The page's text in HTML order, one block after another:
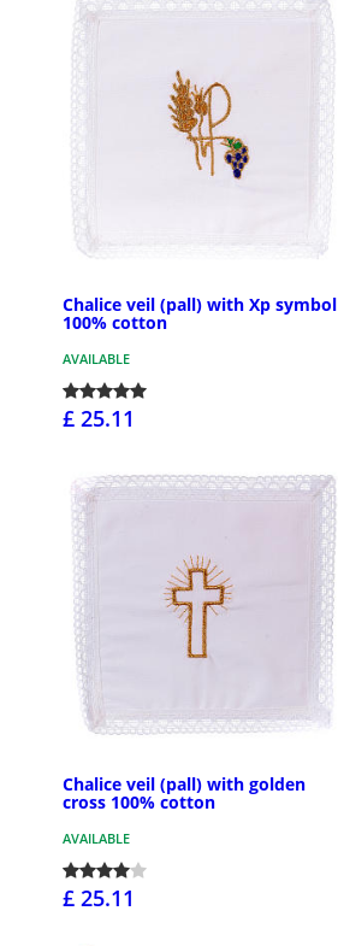
Chalice veil (pall) with Xp symbol
100% cotton
AVAILABLE
£ 25.11
Chalice veil (pall) with golden
cross 100% cotton
AVAILABLE
£ 25.11